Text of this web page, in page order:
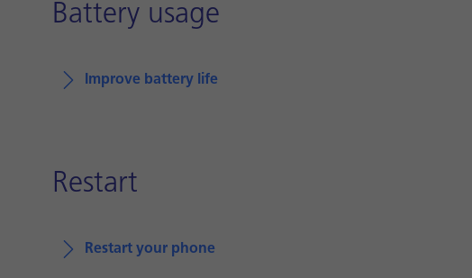
Battery usage
Improve battery life
Restart
Restart your phone